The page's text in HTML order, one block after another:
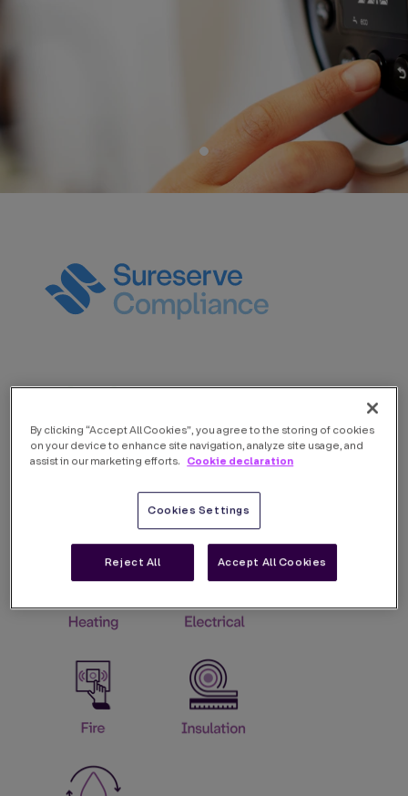
By clicking “Accept All Cookies”, you agree to the storing of cookies
on your device to enhance site navigation, analyze site usage, and
assist in our marketing efforts. Cookie declaration
Cookies Settings
Reject All Accept All Cookies